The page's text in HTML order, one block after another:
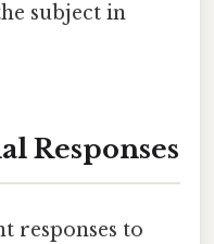
subject in
Responses
responses to